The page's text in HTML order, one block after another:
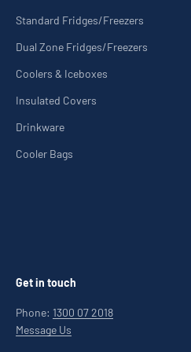
Standard Fridges/Freezers
Dual Zone Fridges/Freezers
Coolers & Iceboxes
Insulated Covers
Drinkware
Cooler Bags
Get in touch
Phone: 1300 07 2018
Message Us